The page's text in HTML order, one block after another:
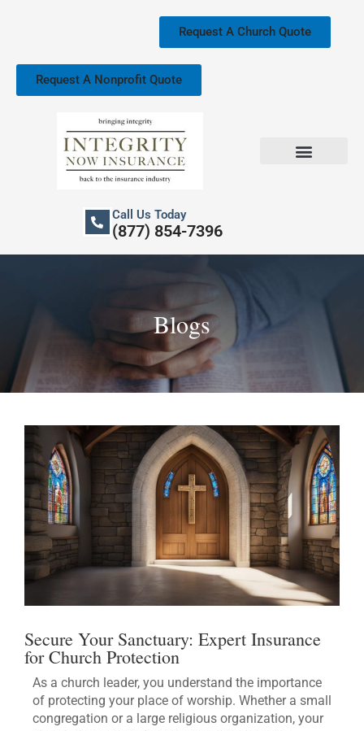
Request A Church Quote
Request A Nonprofit Quote
Call Us Today
(877) 854-7396
Blogs
Secure Your Sanctuary: Expert Insurance
for Church Protection
As a church leader, you understand the importance
of protecting your place of worship. Whether a small
congregation or a large religious organization, your